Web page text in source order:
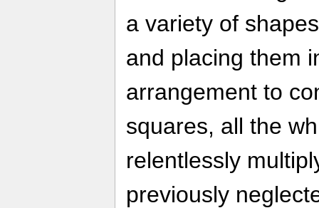
a variety of
and placing them
arrangement to
squares, all the
relentlessly
previously